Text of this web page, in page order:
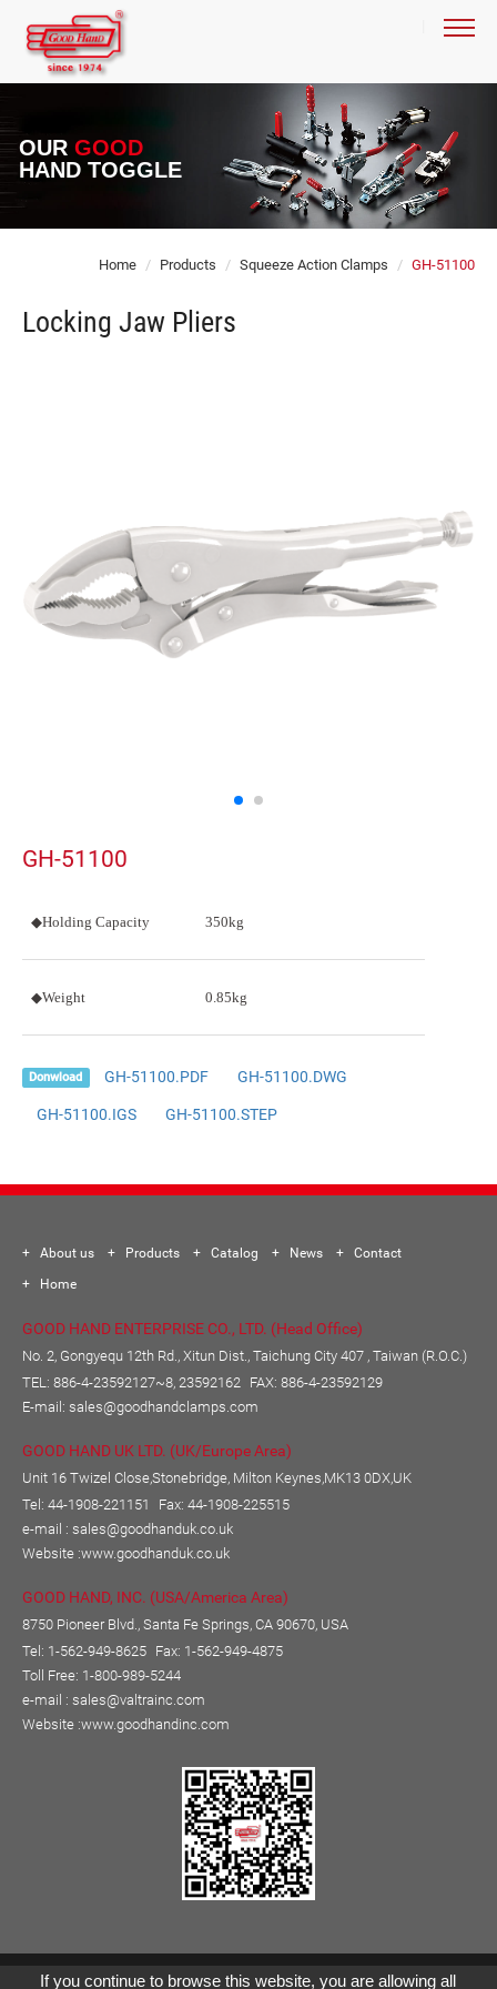
OUR GOOD
HAND TOGGLE
Home Products Squeeze Action Clamps GH-51100
Locking Jaw Pliers
GH-51100
◆Holding Capacity 350kg
◆Weight 0.85kg
Donwload GH-51100.PDF GH-51100.DWG
GH-51100.IGS GH-51100.STEP
About us Products Catalog News
Contact
Home
GOOD HAND ENTERPRISE CO., LTD. (Head Office)
No. 2, Gongyequ 12th Rd., Xitun Dist., Taichung City 407 , Taiwan (R.O.C.)
TEL: 886-4-23592127~8, 23592162 FAX: 886-4-23592129
E-mail: sales@goodhandclamps.com
GOOD HAND UK LTD. (UK/Europe Area)
Unit 16 Twizel Close,Stonebridge, Milton Keynes,MK13 0DX,UK
Tel: 44-1908-221151
Fax: 44-1908-225515
e-mail : sales@goodhanduk.co.uk
Website :www.goodhanduk.co.uk
GOOD HAND, INC. (USA/America Area)
8750 Pioneer Blvd., Santa Fe Springs, CA 90670, USA
Tel: 1-562-949-8625 Fax: 1-562-949-4875
Toll Free: 1-800-989-5244
e-mail : sales@valtrainc.com
Website :www.goodhandinc.com
Copyright © GOOD HAND ENTERPRISE CO., LTD.
If you continue to browse this website, you are allowing all